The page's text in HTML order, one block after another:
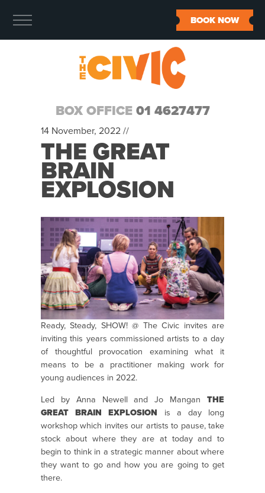
BOX OFFICE 01 4627477
BOOK NOW
14 November, 2022 //
THE GREAT
BRAIN
EXPLOSION
Ready, Steady, SHOW! @ The Civic invites are
inviting this years commissioned artists to a day
of thoughtful provocation examining what it
means to be a practitioner making work for
young audiences in 2022.
Led by Anna Newell and Jo Mangan THE
GREAT BRAIN EXPLOSION is a day long
workshop which invites our artists to pause, take
stock about where they are at today and to
begin to think in a strategic manner about where
they want to go and how you are going to get
there.